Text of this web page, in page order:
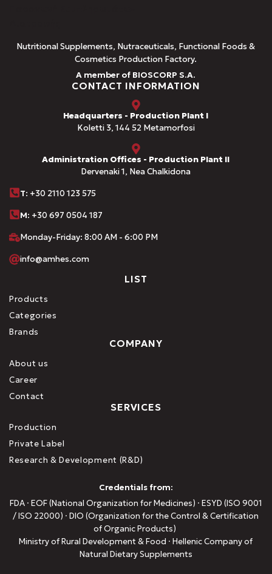
Nutritional Supplements, Nutraceuticals, Functional Foods &
Cosmetics Production Factory.
A member of BIOSCORP S.A.
CONTACT INFORMATION
Headquarters - Production Plant I
Koletti 3, 144 52 Metamorfosi
Administration Offices - Production Plant II
Dervenaki 1, Nea Chalkidona
Τ: +30 2110 123 575
M: +30 697 0504 187
Monday-Friday: 8:00 AM - 6:00 PM
info@amhes.com
LIST
Products
Categories
Brands
COMPANY
About us
Career
Contact
SERVICES
Production
Private Label
Research & Development (R&D)
Credentials from:
FDA · EOF (National Organization for Medicines) · ESYD (ISO 9001
/ ISO 22000) · DIO (Organization for the Control & Certification
of Organic Products)
Ministry of Rural Development & Food · Hellenic Company of
Natural Dietary Supplements